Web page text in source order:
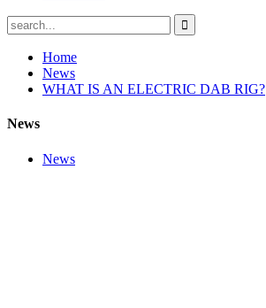
Home
News
WHAT IS AN ELECTRIC DAB RIG?
News
News